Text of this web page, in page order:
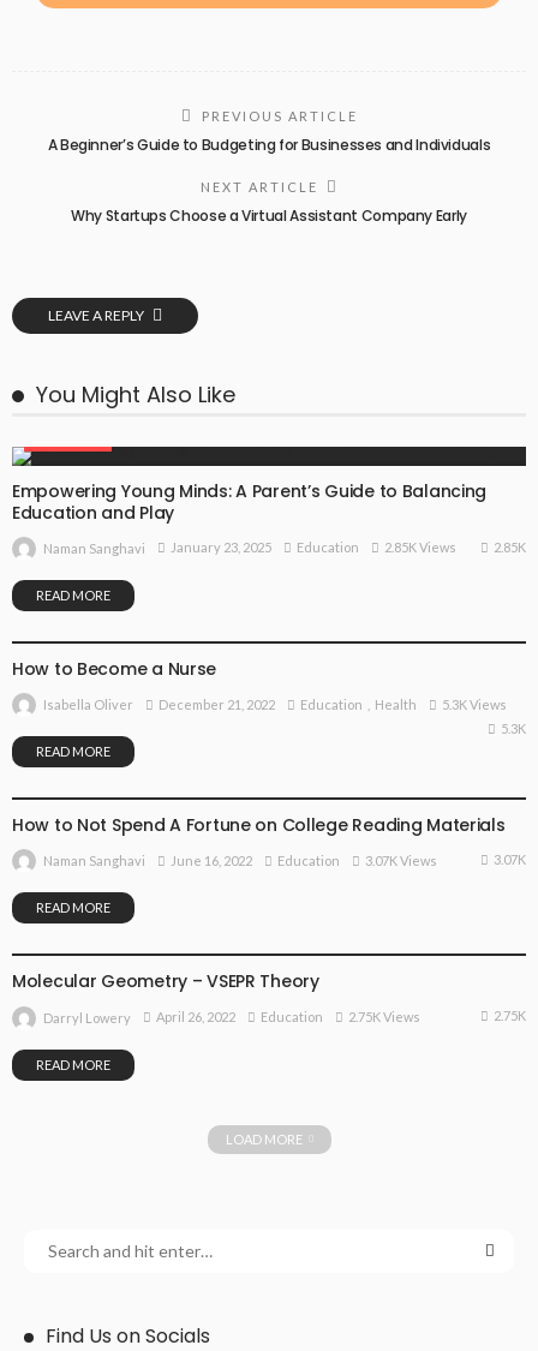
PREVIOUS ARTICLE
A Beginner’s Guide to Budgeting for Businesses and Individuals
NEXT ARTICLE
Why Startups Choose a Virtual Assistant Company Early
LEAVE A REPLY
You Might Also Like
Empowering Young Minds: A Parent’s Guide to Balancing
Education and Play
Naman Sanghavi January 23, 2025 Education 2.85K Views 2.85K
READ MORE
How to Become a Nurse
Isabella Oliver December 21, 2022 Education Health
5.3K Views
5.3K
READ MORE
How to Not Spend A Fortune on College Reading Materials
Naman Sanghavi June 16, 2022 Education 3.07K Views 3.07K
READ MORE
Molecular Geometry – VSEPR Theory
Darryl Lowery April 26, 2022 Education 2.75K Views 2.75K
READ MORE
LOAD MORE
Find Us on Socials